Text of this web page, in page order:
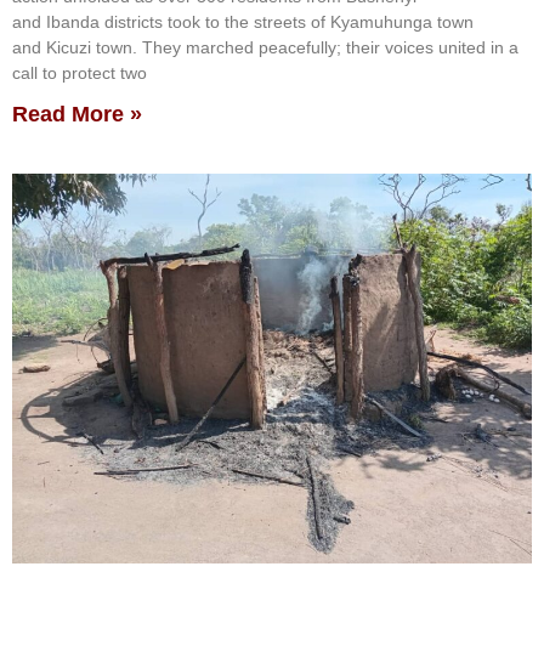
and Ibanda districts took to the streets of Kyamuhunga town
and Kicuzi town. They marched peacefully; their voices united in a
call to protect two
Read More »